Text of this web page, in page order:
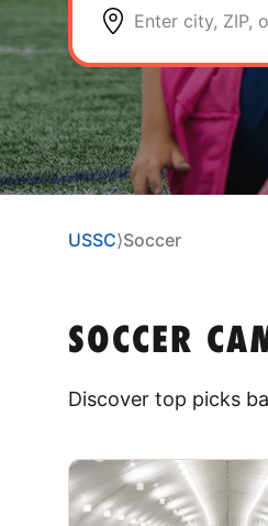
Enter city, ZIP,
USSC⟩Soccer
SOCCER
Discover top picks